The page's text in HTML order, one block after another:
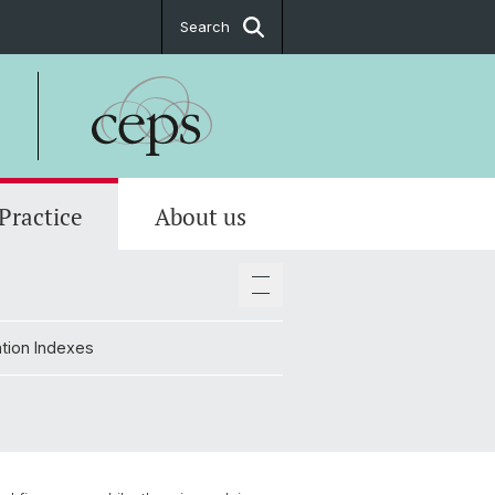
Search
About us
& location plan
Indexes